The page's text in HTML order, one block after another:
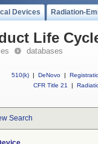
Devices Radiation-
Life
databases
510(k) | DeNovo |
CFR Title 21
|
Search